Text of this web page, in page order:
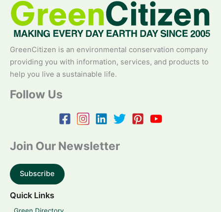
GreenCitizen is an environmental conservation company
providing you with information, services, and products to
help you live a sustainable life.
Follow Us
Join Our Newsletter
Subscribe
Quick Links